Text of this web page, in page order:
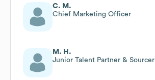
C. M.
Chief Marketing Officer
M. H.
Junior Talent Partner & Sourcer